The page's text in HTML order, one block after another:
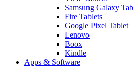
Samsung Galaxy Tab
Fire Tablets
Google Pixel Tablet
Lenovo
Boox
Kindle
Apps & Software